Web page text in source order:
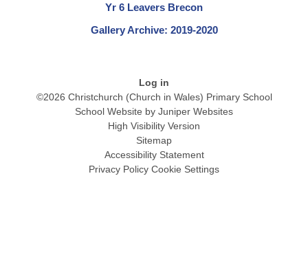
Yr 6 Leavers Brecon
Gallery Archive: 2019-2020
Log in
©2026 Christchurch (Church in Wales) Primary School
School Website by Juniper Websites
High Visibility Version
Sitemap
Accessibility Statement
Privacy Policy Cookie Settings